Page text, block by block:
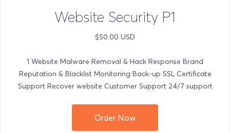
Website Security P1
$50.00 USD
1 Website Malware Removal & Hack Response Brand
Reputation & Blacklist Monitoring Back-up SSL Certificate
Support Recover website Customer Support 24/7 support
Order Now